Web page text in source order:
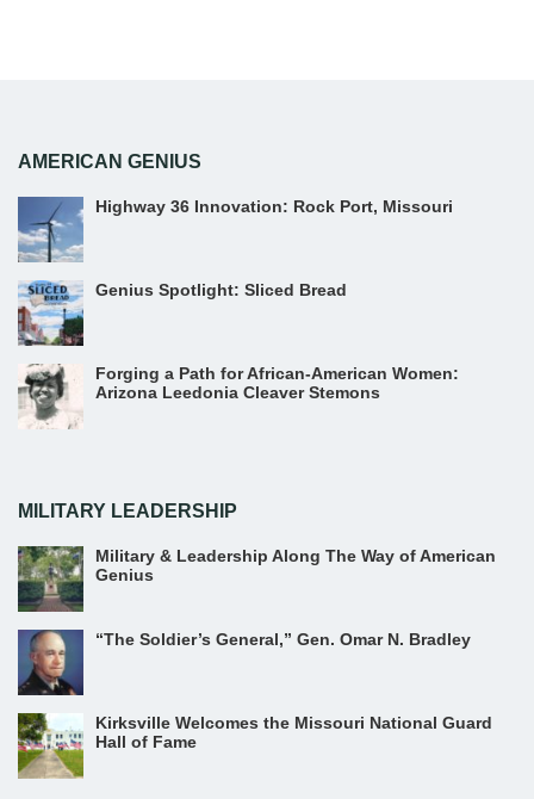
AMERICAN GENIUS
Highway 36 Innovation: Rock Port, Missouri
Genius Spotlight: Sliced Bread
Forging a Path for African-American Women:
Arizona Leedonia Cleaver Stemons
MILITARY LEADERSHIP
Military & Leadership Along The Way of American
Genius
“The Soldier’s General,” Gen. Omar N. Bradley
Kirksville Welcomes the Missouri National Guard
Hall of Fame